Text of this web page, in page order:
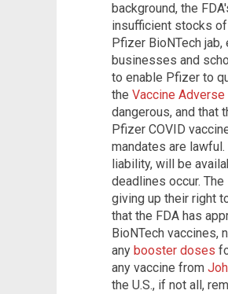
background, the
insufficient stocks of
Pfizer BioNTech
businesses and
to enable Pfizer to
the Vaccine
dangerous, and that
Pfizer COVID
mandates are
liability, will be
deadlines occur.
giving up their right
that the FDA has
BioNTech vaccines,
any booster doses
any vaccine from
the U.S., if not all,